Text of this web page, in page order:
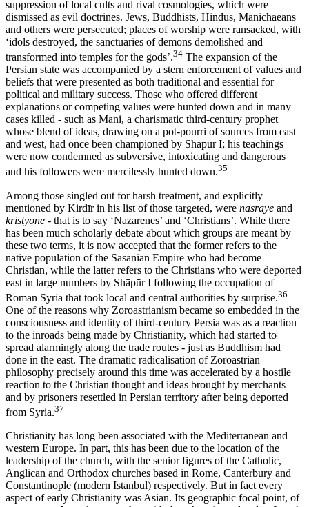
suppression of local cults and rival cosmologies, which were
dismissed as evil doctrines. Jews, Buddhists, Hindus, Manichaeans
and others were persecuted; places of worship were ransacked, with
‘idols destroyed, the sanctuaries of demons demolished and
transformed into temples for the gods’.34 The expansion of the
Persian state was accompanied by a stern enforcement of values and
beliefs that were presented as both traditional and essential for
political and military success. Those who offered different
explanations or competing values were hunted down and in many
cases killed - such as Mani, a charismatic third-century prophet
whose blend of ideas, drawing on a pot-pourri of sources from east
and west, had once been championed by Shāpūr I; his teachings
were now condemned as subversive, intoxicating and dangerous
and his followers were mercilessly hunted down.35
Among those singled out for harsh treatment, and explicitly
mentioned by Kirdīr in his list of those targeted, were nasraye and
kristyone - that is to say ‘Nazarenes’ and ‘Christians’. While there
has been much scholarly debate about which groups are meant by
these two terms, it is now accepted that the former refers to the
native population of the Sasanian Empire who had become
Christian, while the latter refers to the Christians who were deported
east in large numbers by Shāpūr I following the occupation of
Roman Syria that took local and central authorities by surprise.36
One of the reasons why Zoroastrianism became so embedded in the
consciousness and identity of third-century Persia was as a reaction
to the inroads being made by Christianity, which had started to
spread alarmingly along the trade routes - just as Buddhism had
done in the east. The dramatic radicalisation of Zoroastrian
philosophy precisely around this time was accelerated by a hostile
reaction to the Christian thought and ideas brought by merchants
and by prisoners resettled in Persian territory after being deported
from Syria.37
Christianity has long been associated with the Mediterranean and
western Europe. In part, this has been due to the location of the
leadership of the church, with the senior figures of the Catholic,
Anglican and Orthodox churches based in Rome, Canterbury and
Constantinople (modern Istanbul) respectively. But in fact every
aspect of early Christianity was Asian. Its geographic focal point, of